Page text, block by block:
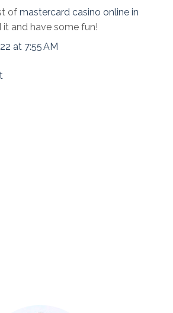
of mastercard casino online in
it and have some fun!
at 7:55 AM